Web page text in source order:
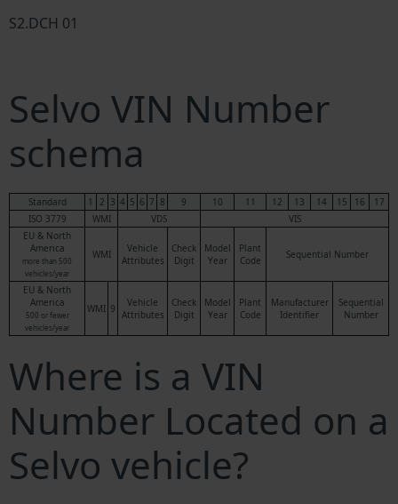
S2.DCH 01
Selvo VIN Number
schema
Standard 1 2 3 4 5 6 7 8 9 10 11 12 13 14 15 16
17
ISO 3779
WMI VDS
VIS
EU & North
America
more than 500
vehicles/year
WMI
Vehicle
Attributes
Check
Digit
Model
Year
Plant
Code
Sequential Number
EU & North
America
500 or fewer
vehicles/year
WMI 9
Vehicle
Attributes
Check
Digit
Model
Year
Plant
Code
Manufacturer
Identifier
Sequential
Number
Where is a VIN
Number Located on a
Selvo vehicle?